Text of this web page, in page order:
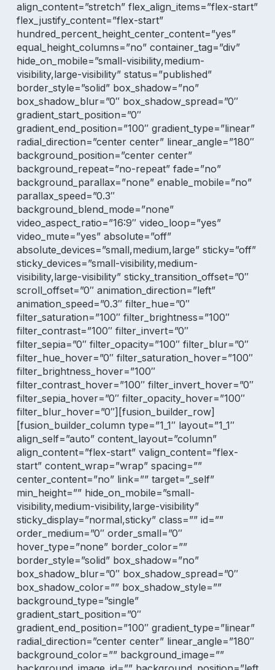
align_content=”stretch” flex_align_items=”flex-start”
flex_justify_content=”flex-start”
hundred_percent_height_center_content=”yes”
equal_height_columns=”no” container_tag=”div”
hide_on_mobile=”small-visibility,medium-
visibility,large-visibility” status=”published”
border_style=”solid” box_shadow=”no”
box_shadow_blur=”0″ box_shadow_spread=”0″
gradient_start_position=”0″
gradient_end_position=”100″ gradient_type=”linear”
radial_direction=”center center” linear_angle=”180″
background_position=”center center”
background_repeat=”no-repeat” fade=”no”
background_parallax=”none” enable_mobile=”no”
parallax_speed=”0.3″
background_blend_mode=”none”
video_aspect_ratio=”16:9″ video_loop=”yes”
video_mute=”yes” absolute=”off”
absolute_devices=”small,medium,large” sticky=”off”
sticky_devices=”small-visibility,medium-
visibility,large-visibility” sticky_transition_offset=”0″
scroll_offset=”0″ animation_direction=”left”
animation_speed=”0.3″ filter_hue=”0″
filter_saturation=”100″ filter_brightness=”100″
filter_contrast=”100″ filter_invert=”0″
filter_sepia=”0″ filter_opacity=”100″ filter_blur=”0″
filter_hue_hover=”0″ filter_saturation_hover=”100″
filter_brightness_hover=”100″
filter_contrast_hover=”100″ filter_invert_hover=”0″
filter_sepia_hover=”0″ filter_opacity_hover=”100″
filter_blur_hover=”0″][fusion_builder_row]
[fusion_builder_column type=”1_1″ layout=”1_1″
align_self=”auto” content_layout=”column”
align_content=”flex-start” valign_content=”flex-
start” content_wrap=”wrap” spacing=””
center_content=”no” link=”” target=”_self”
min_height=”” hide_on_mobile=”small-
visibility,medium-visibility,large-visibility”
sticky_display=”normal,sticky” class=”” id=””
order_medium=”0″ order_small=”0″
hover_type=”none” border_color=””
border_style=”solid” box_shadow=”no”
box_shadow_blur=”0″ box_shadow_spread=”0″
box_shadow_color=”” box_shadow_style=””
background_type=”single”
gradient_start_position=”0″
gradient_end_position=”100″ gradient_type=”linear”
radial_direction=”center center” linear_angle=”180″
background_color=”” background_image=””